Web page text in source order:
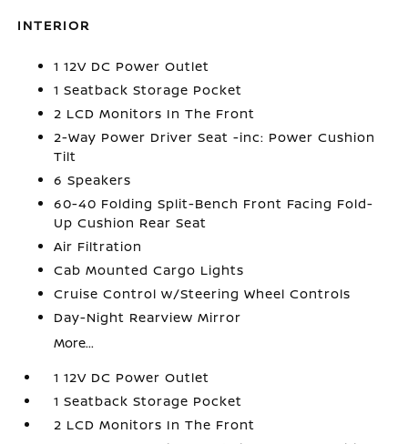
INTERIOR
1 12V DC Power Outlet
1 Seatback Storage Pocket
2 LCD Monitors In The Front
2-Way Power Driver Seat -inc: Power Cushion
Tilt
6 Speakers
60-40 Folding Split-Bench Front Facing Fold-
Up Cushion Rear Seat
Air Filtration
Cab Mounted Cargo Lights
Cruise Control w/Steering Wheel Controls
Day-Night Rearview Mirror
More...
1 12V DC Power Outlet
1 Seatback Storage Pocket
2 LCD Monitors In The Front